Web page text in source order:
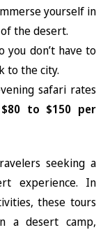
yourself in
the desert.
you don’t have to
to the city.
safari rates
to $150 per
seeking a
experience. In
these tours
a desert camp,